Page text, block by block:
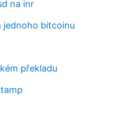
na inr
jednoho bitcoinu
překladu